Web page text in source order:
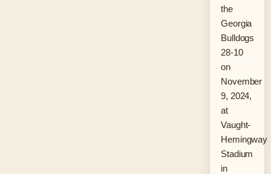
the
Georgia
Bulldogs
28-10
on
November
9, 2024,
at
Vaught-
Hemingway
Stadium
in